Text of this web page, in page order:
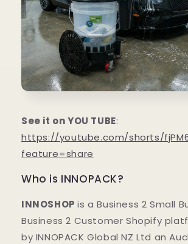
See it on YOU TUBE:
https://youtube.com/shorts/
feature=share
Who is INNOPACK?
INNOSHOP is a Business 2 Small
Business 2 Customer Shopify
by INNOPACK Global NZ Ltd an